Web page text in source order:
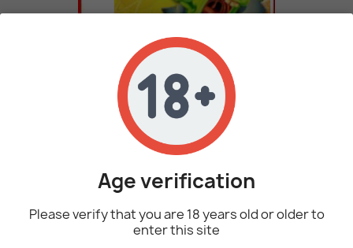
ECTO Cooler (Natural) By...
2,73 €
favorite_border
Age verification
Please verify that you are 18 years old or older to
enter this site